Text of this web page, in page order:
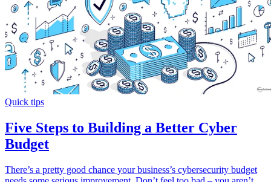
Quick tips
Five Steps to Building a Better Cyber
Budget
There’s a pretty good chance your business’s cybersecurity budget